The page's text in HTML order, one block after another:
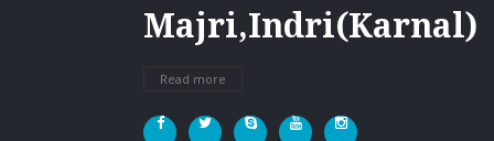
Majri,Indri(Karnal)
Read more